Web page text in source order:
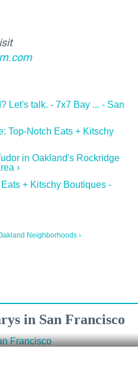
Let's talk. - 7x7 Bay ... - San
Top-Notch Eats + Kitschy
in Oakland's Rockridge
›
+ Kitschy Boutiques -
Neighborhoods ›
in San Francisco